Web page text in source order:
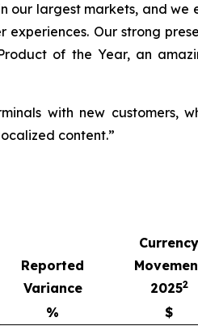
our largest markets, and
Our strong
of the Year, an
with new customers,
content.”
Reported
Variance
Currency
20252
% $